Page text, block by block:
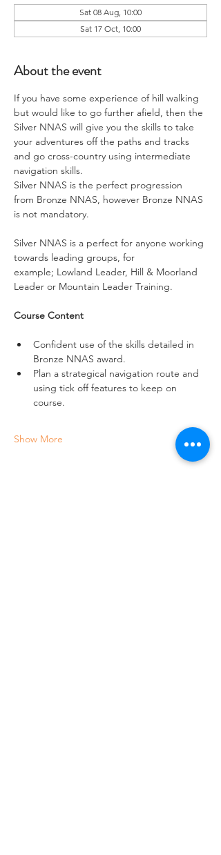
Sat 08 Aug, 10:00
Sat 17 Oct, 10:00
About the event
If you have some experience of hill walking
but would like to go further afield, then the
Silver NNAS will give you the skills to take
your adventures off the paths and tracks
and go cross-country using intermediate
navigation skills.
Silver NNAS is the perfect progression
from Bronze NNAS, however Bronze NNAS
is not mandatory.
Silver NNAS is a perfect for anyone working
towards leading groups, for
example; Lowland Leader, Hill & Moorland
Leader or Mountain Leader Training.
Course Content
Confident use of the skills detailed in
Bronze NNAS award.
Plan a strategical navigation route and
using tick off features to keep on
course.
Show More